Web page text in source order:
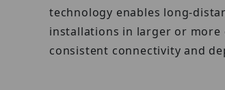
technology enables long-
installations in larger or more
consistent connectivity and